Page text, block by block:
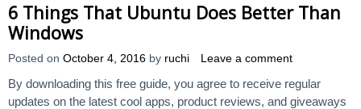
6 Things That Ubuntu Does Better Than
Windows
Posted on October 4, 2016 by ruchi Leave a comment
By downloading this free guide, you agree to receive regular
updates on the latest cool apps, product reviews, and giveaways